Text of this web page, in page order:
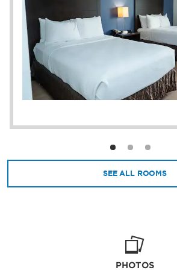
SEE ALL ROOMS
PHOTOS